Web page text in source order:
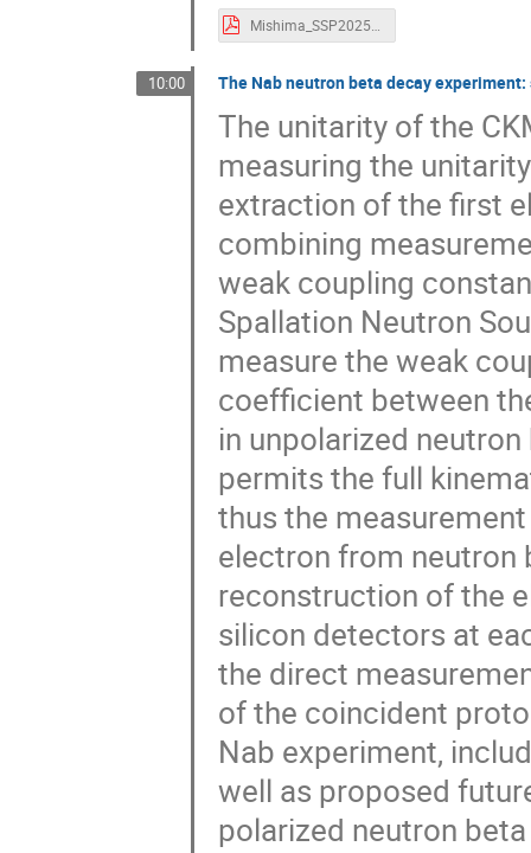
Mishima_SSP2025.pdf
10:00 The Nab neutron beta decay
The unitarity of the
measuring the
extraction of the first
combining
weak coupling
Spallation Neutron
measure the weak
coefficient between
in unpolarized
permits the full
thus the
electron from neutron
reconstruction of the
silicon detectors at
the direct
of the coincident
Nab experiment,
well as proposed
polarized neutron